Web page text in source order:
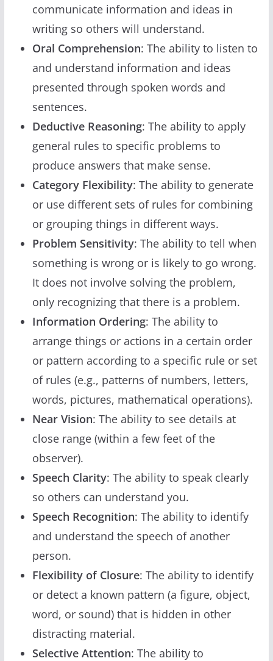
communicate information and ideas in
writing so others will understand.
Oral Comprehension: The ability to listen to
and understand information and ideas
presented through spoken words and
sentences.
Deductive Reasoning: The ability to apply
general rules to specific problems to
produce answers that make sense.
Category Flexibility: The ability to generate
or use different sets of rules for combining
or grouping things in different ways.
Problem Sensitivity: The ability to tell when
something is wrong or is likely to go wrong.
It does not involve solving the problem,
only recognizing that there is a problem.
Information Ordering: The ability to
arrange things or actions in a certain order
or pattern according to a specific rule or set
of rules (e.g., patterns of numbers, letters,
words, pictures, mathematical operations).
Near Vision: The ability to see details at
close range (within a few feet of the
observer).
Speech Clarity: The ability to speak clearly
so others can understand you.
Speech Recognition: The ability to identify
and understand the speech of another
person.
Flexibility of Closure: The ability to identify
or detect a known pattern (a figure, object,
word, or sound) that is hidden in other
distracting material.
Selective Attention: The ability to